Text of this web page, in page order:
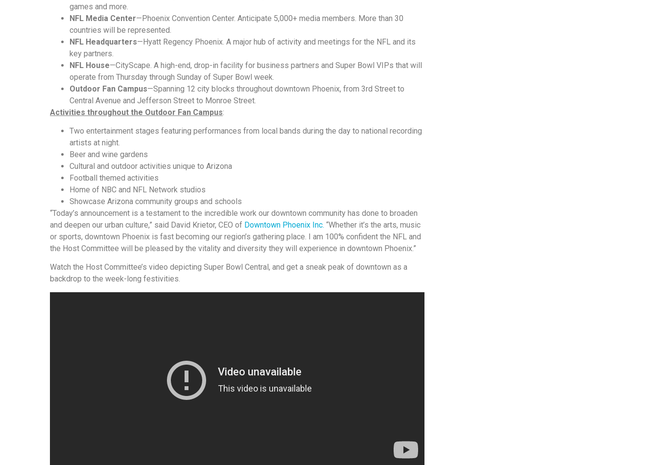
games and more.
NFL Media Center—Phoenix Convention Center. Anticipate 5,000+ media members. More than 30
countries will be represented.
NFL Headquarters—Hyatt Regency Phoenix. A major hub of activity and meetings for the NFL and its
key partners.
NFL House—CityScape. A high-end, drop-in facility for business partners and Super Bowl VIPs that will
operate from Thursday through Sunday of Super Bowl week.
Outdoor Fan Campus—Spanning 12 city blocks throughout downtown Phoenix, from 3rd Street to
Central Avenue and Jefferson Street to Monroe Street.
Activities throughout the Outdoor Fan Campus:
Two entertainment stages featuring performances from local bands during the day to national recording
artists at night.
Beer and wine gardens
Cultural and outdoor activities unique to Arizona
Football themed activities
Home of NBC and NFL Network studios
Showcase Arizona community groups and schools
“Today’s announcement is a testament to the incredible work our downtown community has done to broaden
and deepen our urban culture,” said David Krietor, CEO of Downtown Phoenix Inc. “Whether it’s the arts, music
or sports, downtown Phoenix is fast becoming our region’s gathering place. I am 100% confident the NFL and
the Host Committee will be pleased by the vitality and diversity they will experience in downtown Phoenix.”
Watch the Host Committee’s video depicting Super Bowl Central, and get a sneak peak of downtown as a
backdrop to the week-long festivities.